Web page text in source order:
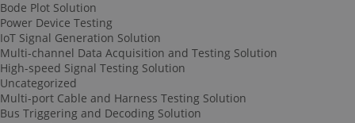
Bode Plot Solution
Power Device Testing
IoT Signal Generation Solution
Multi-channel Data Acquisition and Testing Solution
High-speed Signal Testing Solution
Uncategorized
Multi-port Cable and Harness Testing Solution
Bus Triggering and Decoding Solution